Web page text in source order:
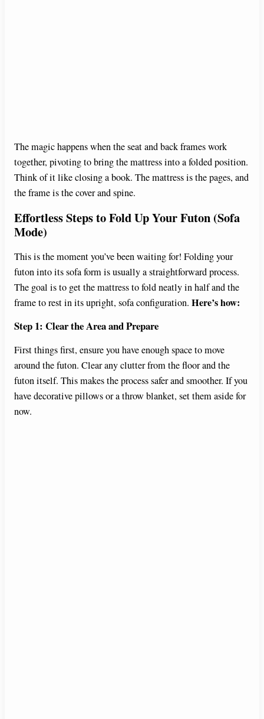
The magic happens when the seat and back frames work
together, pivoting to bring the mattress into a folded position.
Think of it like closing a book. The mattress is the pages, and
the frame is the cover and spine.
Effortless Steps to Fold Up Your Futon (Sofa
Mode)
This is the moment you’ve been waiting for! Folding your
futon into its sofa form is usually a straightforward process.
The goal is to get the mattress to fold neatly in half and the
frame to rest in its upright, sofa configuration. Here’s how:
Step 1: Clear the Area and Prepare
First things first, ensure you have enough space to move
around the futon. Clear any clutter from the floor and the
futon itself. This makes the process safer and smoother. If you
have decorative pillows or a throw blanket, set them aside for
now.